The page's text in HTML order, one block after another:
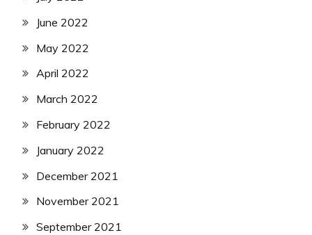
June 2022
May 2022
April 2022
March 2022
February 2022
January 2022
December 2021
November 2021
September 2021